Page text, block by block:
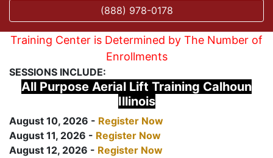
(888) 978-0178
Training Center is Determined by The Number of
Enrollments
SESSIONS INCLUDE:
All Purpose Aerial Lift Training Calhoun
Illinois
August 10, 2026 - Register Now
August 11, 2026 - Register Now
August 12, 2026 - Register Now